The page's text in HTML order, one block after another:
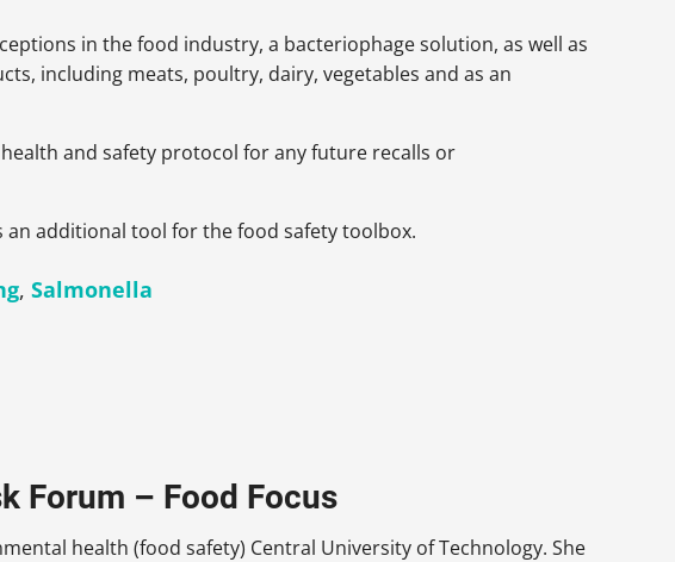
in the food industry, a bacteriophage solution, as well as
including meats, poultry, dairy, vegetables and as an
and safety protocol for any future recalls or
additional tool for the food safety toolbox.
,Salmonella
Forum – Food Focus
health (food safety) Central University of Technology. She